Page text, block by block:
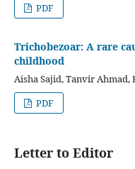
PDF
Trichobezoar: A rare
childhood
Aisha Sajid, Tanvir Ahmad,
PDF
Letter to Editor